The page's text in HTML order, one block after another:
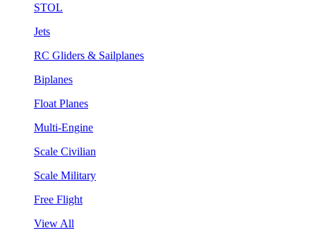
STOL
Jets
RC Gliders & Sailplanes
Biplanes
Float Planes
Multi-Engine
Scale Civilian
Scale Military
Free Flight
View All